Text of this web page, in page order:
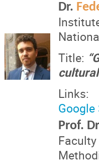
Dr.
Title:
Links:
Prof.